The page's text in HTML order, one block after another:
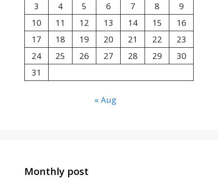
3
4 5 6 7 8
9
10
11 12 13 14 15
16
17
18 19 20 21 22
23
24
25 26 27 28 29
30
31
« Aug
Monthly post